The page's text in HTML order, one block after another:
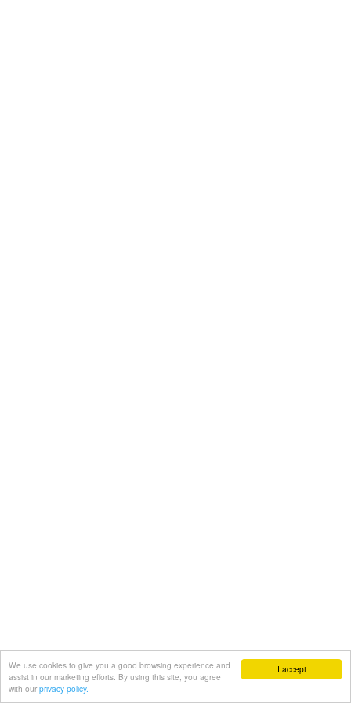
I accept
We use cookies to give you a good browsing experience and
assist in our marketing efforts. By using this site, you agree
with our privacy policy.